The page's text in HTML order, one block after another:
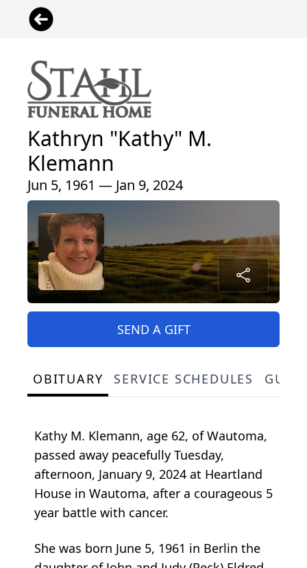
Kathryn "Kathy" M.
Klemann
Jun 5, 1961 — Jan 9, 2024
SEND A GIFT
OBITUARY SERVICE SCHEDULES
Kathy M. Klemann, age 62, of Wautoma,
passed away peacefully Tuesday,
afternoon, January 9, 2024 at Heartland
House in Wautoma, after a courageous 5
year battle with cancer.
She was born June 5, 1961 in Berlin the